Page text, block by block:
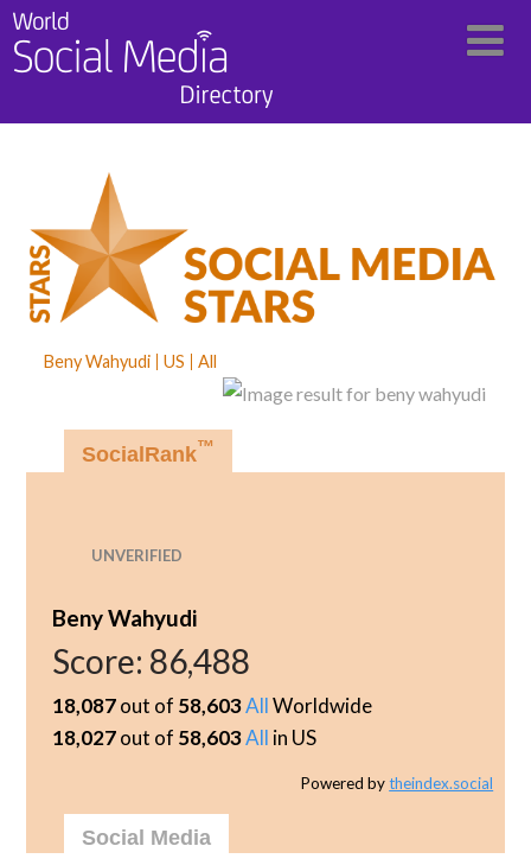
Beny Wahyudi US All
UNVERIFIED
SocialRank™
Beny Wahyudi
Score: 86,488
18,087out of 58,603AllWorldwide
18,027out of 58,603All in US
Powered bytheindex.social
Social Media